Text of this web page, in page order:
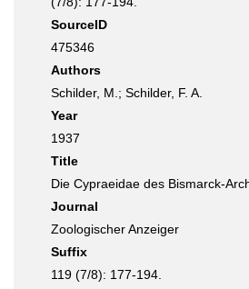
SourceID
475346
Authors
Schilder, M.; Schilder, F. A.
Year
1937
Title
Die Cypraeidae des Bismarck-
Journal
Zoologischer Anzeiger
Suffix
119 (7/8): 177-194.